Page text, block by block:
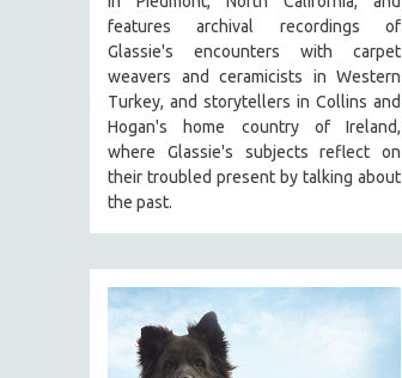
5 HOURS OR MORE
MICHAEL ALMEREYDA
THOM ANDERSEN
BERTRAND BONELLO
LUCIEN CASTAING-TAYLOR
PEDRO COSTA
HEINZ EMIGHOLZ
ROBERT GREENE
JOSE LUIS GUERIN
features archival recordings of
Glassie's encounters with carpet
weavers and ceramicists in Western
Turkey, and storytellers in Collins and
Hogan's home country of Ireland,
where Glassie's subjects reflect on
their troubled present by talking about
the past.